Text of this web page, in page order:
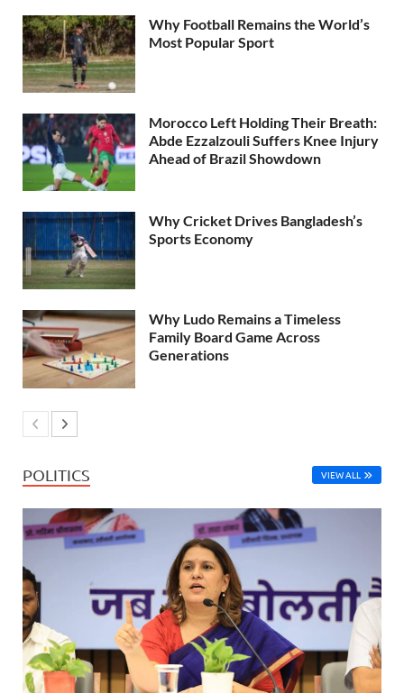
Why Football Remains the World’s
Most Popular Sport
Morocco Left Holding Their Breath:
Abde Ezzalzouli Suffers Knee Injury
Ahead of Brazil Showdown
Why Cricket Drives Bangladesh’s
Sports Economy
Why Ludo Remains a Timeless
Family Board Game Across
Generations
POLITICS VIEW ALL